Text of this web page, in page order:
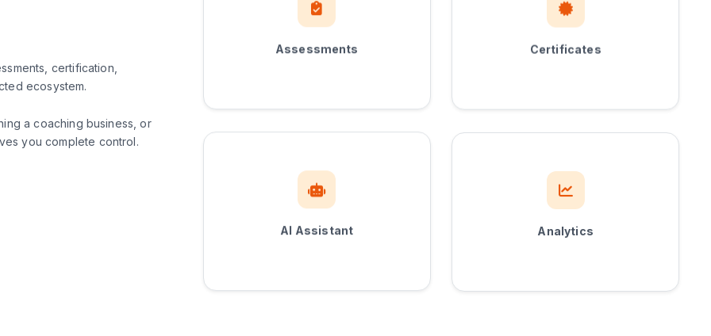
certification,
ecosystem.
a coaching business, or
you complete control.
Assessments Certificates
AI Assistant Analytics